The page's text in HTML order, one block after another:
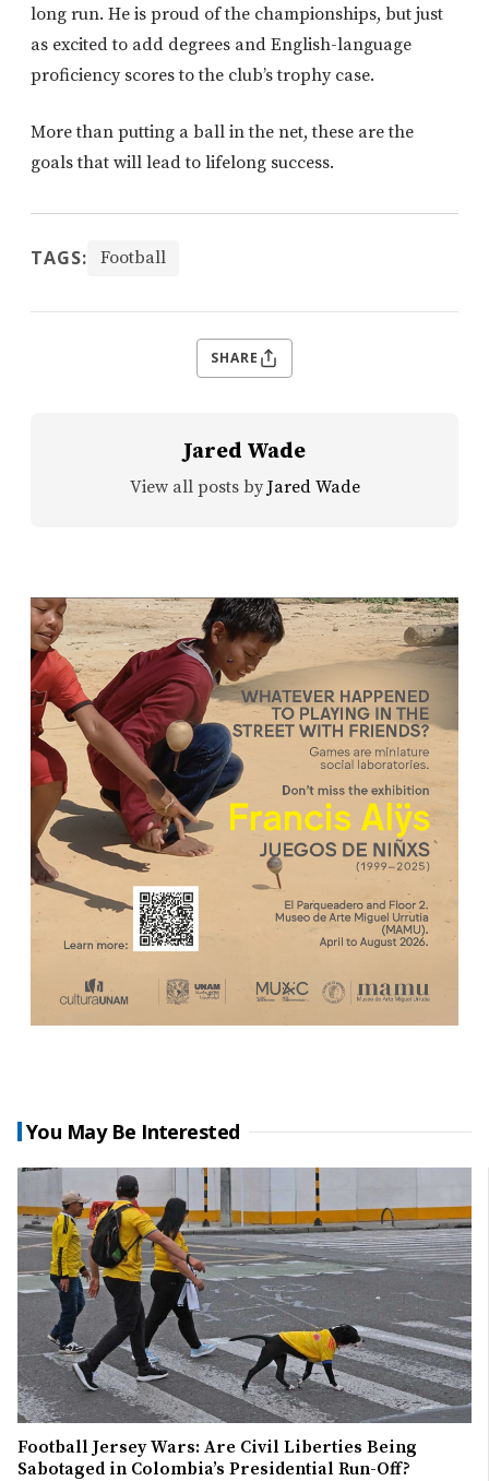
long run. He is proud of the championships, but just
as excited to add degrees and English-language
proficiency scores to the club’s trophy case.
More than putting a ball in the net, these are the
goals that will lead to lifelong success.
TAGS: Football
SHARE
Jared Wade
View all posts by Jared Wade
You May Be Interested
Football Jersey Wars: Are Civil Liberties Being
Sabotaged in Colombia’s Presidential Run-Off?